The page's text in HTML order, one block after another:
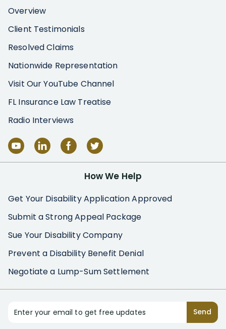
Overview
Client Testimonials
Resolved Claims
Nationwide Representation
Visit Our YouTube Channel
FL Insurance Law Treatise
Radio Interviews
How We Help
Get Your Disability Application Approved
Submit a Strong Appeal Package
Sue Your Disability Company
Prevent a Disability Benefit Denial
Negotiate a Lump-Sum Settlement
Enter your email to get free updates Send